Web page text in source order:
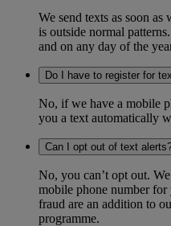
We send texts as soon
is outside normal
and on any day of the
Do I have to register for
No, if we have a mobile
you a text automatically
Can I opt out of text
No, you can’t opt out.
mobile phone number
fraud are an addition to
programme.